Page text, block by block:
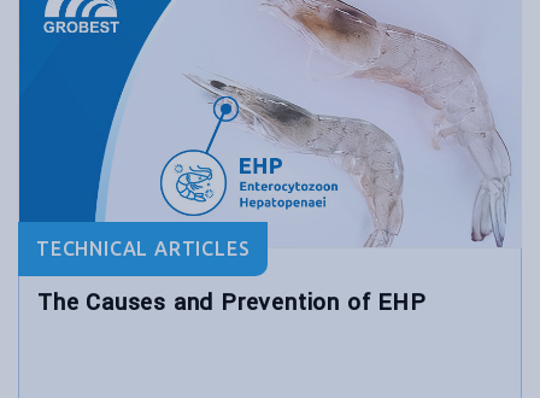
TECHNICAL ARTICLES
The Causes and Prevention of EHP